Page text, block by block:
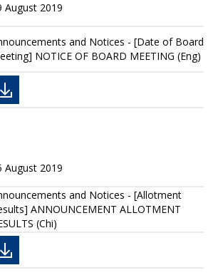
August 2019
and Notices - [Date of Board
NOTICE OF BOARD MEETING (Eng)
August 2019
and Notices - [Allotment
ANNOUNCEMENT ALLOTMENT
(Chi)